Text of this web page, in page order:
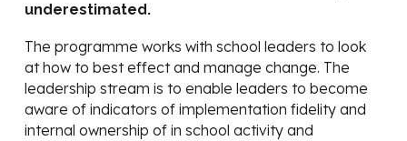
underestimated.
The programme works with school leaders to look
at how to best effect and manage change. The
leadership stream is to enable leaders to become
aware of indicators of implementation fidelity and
internal ownership of in school activity and